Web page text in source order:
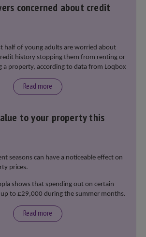
concerned about credit
half of young adults are worried about
history stopping them from renting or
a property, according to data from Loqbox
Read more
to your property this
seasons can have a noticeable effect on
prices.
shows that spending out on certain
to £29,000 during the summer months.
Read more